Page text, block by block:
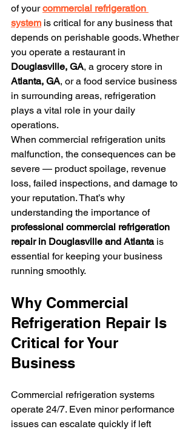
of your commercial refrigeration
system is critical for any business that
depends on perishable goods. Whether
you operate a restaurant in
Douglasville, GA, a grocery store in
Atlanta, GA, or a food service business
in surrounding areas, refrigeration
plays a vital role in your daily
operations.
When commercial refrigeration units
malfunction, the consequences can be
severe — product spoilage, revenue
loss, failed inspections, and damage to
your reputation. That’s why
understanding the importance of
professional commercial refrigeration
repair in Douglasville and Atlanta is
essential for keeping your business
running smoothly.
Why Commercial
Refrigeration Repair Is
Critical for Your
Business
Commercial refrigeration systems
operate 24/7. Even minor performance
issues can escalate quickly if left